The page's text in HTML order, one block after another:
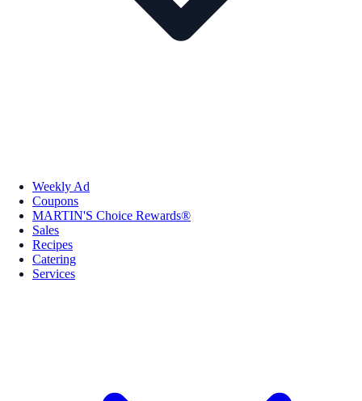
Weekly Ad
Coupons
MARTIN'S Choice Rewards®
Sales
Recipes
Catering
Services